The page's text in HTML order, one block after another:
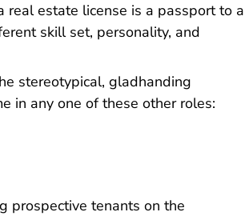
real estate license is a passport to a
skill set, personality, and
stereotypical, gladhanding
in any one of these other roles:
prospective tenants on the